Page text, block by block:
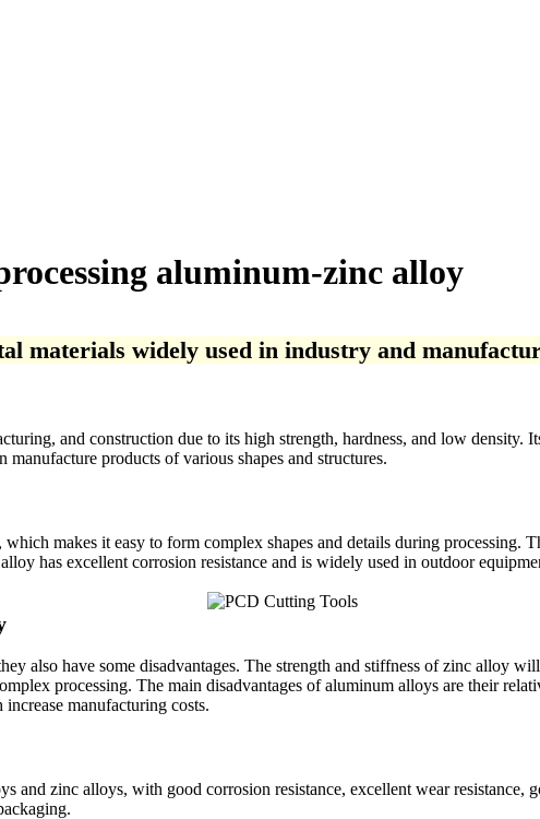
aluminum-zinc alloy
materials widely used in industry and
and construction due to its high strength, hardness, and low density.
products of various shapes and structures.
makes it easy to form complex shapes and details during processing.
has excellent corrosion resistance and is widely used in outdoor
also have some disadvantages. The strength and stiffness of zinc alloy
processing. The main disadvantages of aluminum alloys are their
manufacturing costs.
and zinc alloys, with good corrosion resistance, excellent wear resistance,